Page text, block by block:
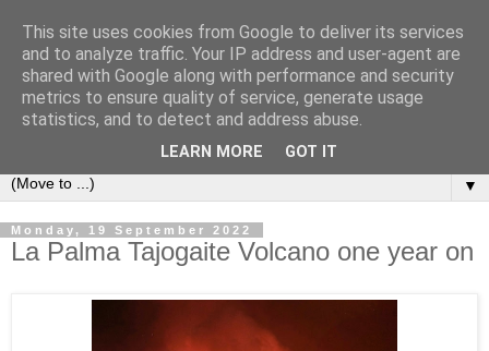
Secret Tenerife
"... the most detailed English language website on the
▼
Monday, 19 September 2022
La Palma Tajogaite Volcano one year on
This site uses cookies from Google to deliver its services
and to analyze traffic. Your IP address and user-agent are
shared with Google along with performance and security
metrics to ensure quality of service, generate usage
statistics, and to detect and address abuse.
LEARN MORE GOT IT